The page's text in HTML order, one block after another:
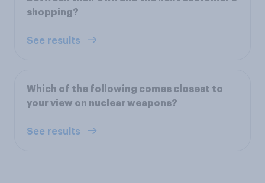
shopping?
See results
Which of the following comes closest to
your view on nuclear weapons?
See results